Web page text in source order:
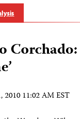
Corchado:
2010 11:02 AM EST